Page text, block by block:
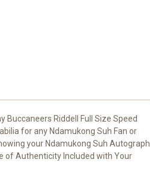
Buccaneers Riddell Full Size Speed
for any Ndamukong Suh Fan or
your Ndamukong Suh Autograph
of Authenticity Included with Your